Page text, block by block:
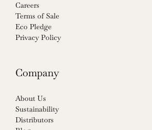
Careers
Terms of Sale
Eco Pledge
Privacy Policy
Company
About Us
Sustainability
Distributors